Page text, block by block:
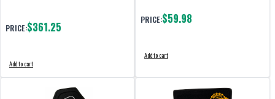
PRICE:$361.25
Add to cart
PRICE:$59.98
Add to cart